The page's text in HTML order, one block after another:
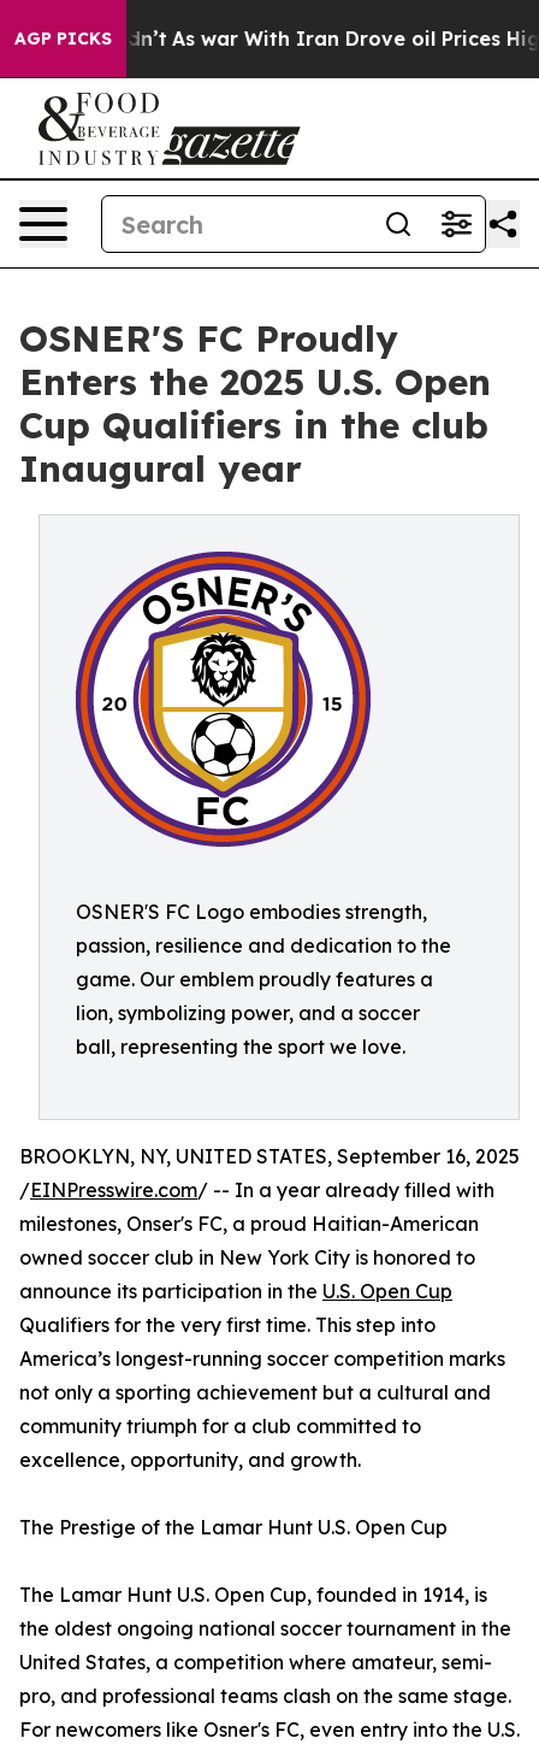
AGP PICKS
Didn’t As war With Iran Drove oil Prices Higher,
OSNER'S FC Proudly
Enters the 2025 U.S. Open
Cup Qualifiers in the club
Inaugural year
OSNER'S FC Logo embodies strength,
passion, resilience and dedication to the
game. Our emblem proudly features a
lion, symbolizing power, and a soccer
ball, representing the sport we love.
BROOKLYN, NY, UNITED STATES, September 16, 2025
/EINPresswire.com/ -- In a year already filled with
milestones, Onser's FC, a proud Haitian-American
owned soccer club in New York City is honored to
announce its participation in the U.S. Open Cup
Qualifiers for the very first time. This step into
America’s longest-running soccer competition marks
not only a sporting achievement but a cultural and
community triumph for a club committed to
excellence, opportunity, and growth.
The Prestige of the Lamar Hunt U.S. Open Cup
The Lamar Hunt U.S. Open Cup, founded in 1914, is
the oldest ongoing national soccer tournament in the
United States, a competition where amateur, semi-
pro, and professional teams clash on the same stage.
For newcomers like Osner's FC, even entry into the U.S.